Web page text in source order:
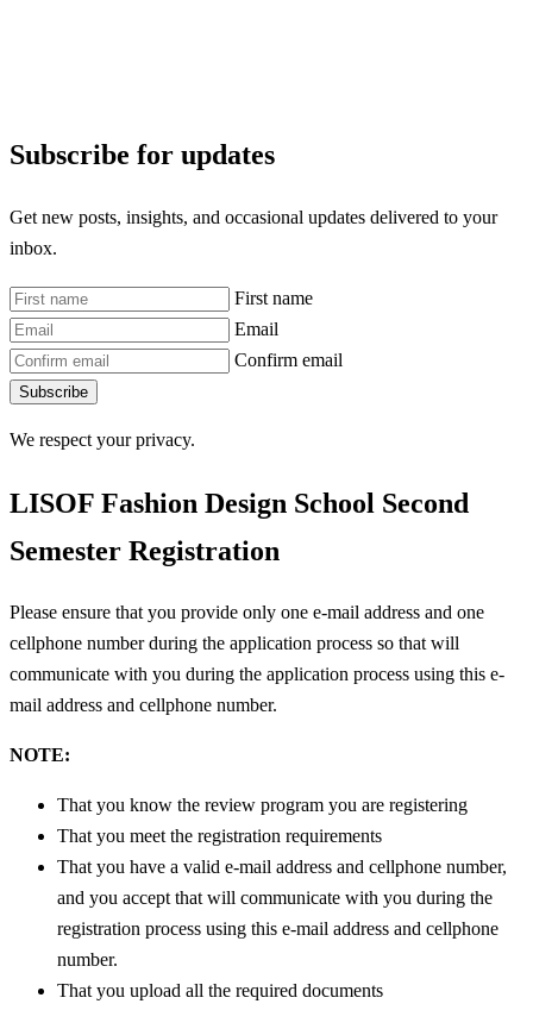
Subscribe for updates
Get new posts, insights, and occasional updates delivered to your
inbox.
First name
Email
Confirm email
Subscribe
We respect your privacy.
LISOF Fashion Design School Second
Semester Registration
Please ensure that you provide only one e-mail address and one
cellphone number during the application process so that will
communicate with you during the application process using this e-
mail address and cellphone number.
NOTE:
That you know the review program you are registering
That you meet the registration requirements
That you have a valid e-mail address and cellphone number,
and you accept that will communicate with you during the
registration process using this e-mail address and cellphone
number.
That you upload all the required documents